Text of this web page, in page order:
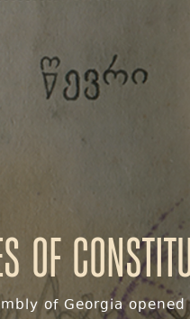
of
of Georgia